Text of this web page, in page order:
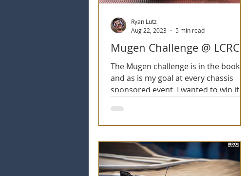
Mugen Challenge @ LCRC
The Mugen challenge is in the books
and as is my goal at every chassis
sponsored event, I wanted to win it for
Ryan Lutz
Aug 22, 2023
5 min read